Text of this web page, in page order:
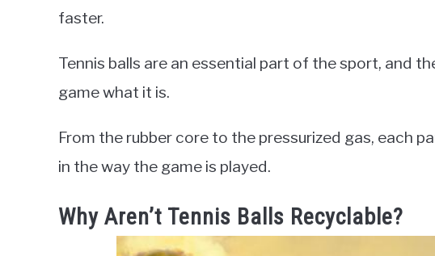
faster.
Tennis balls are an essential part of the sport, and
game what it is.
From the rubber core to the pressurized gas, each
in the way the game is played.
Why Aren’t Tennis Balls Recyclable?